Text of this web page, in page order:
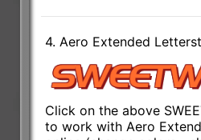
4. Aero Extended
Click on the above
to work with Aero